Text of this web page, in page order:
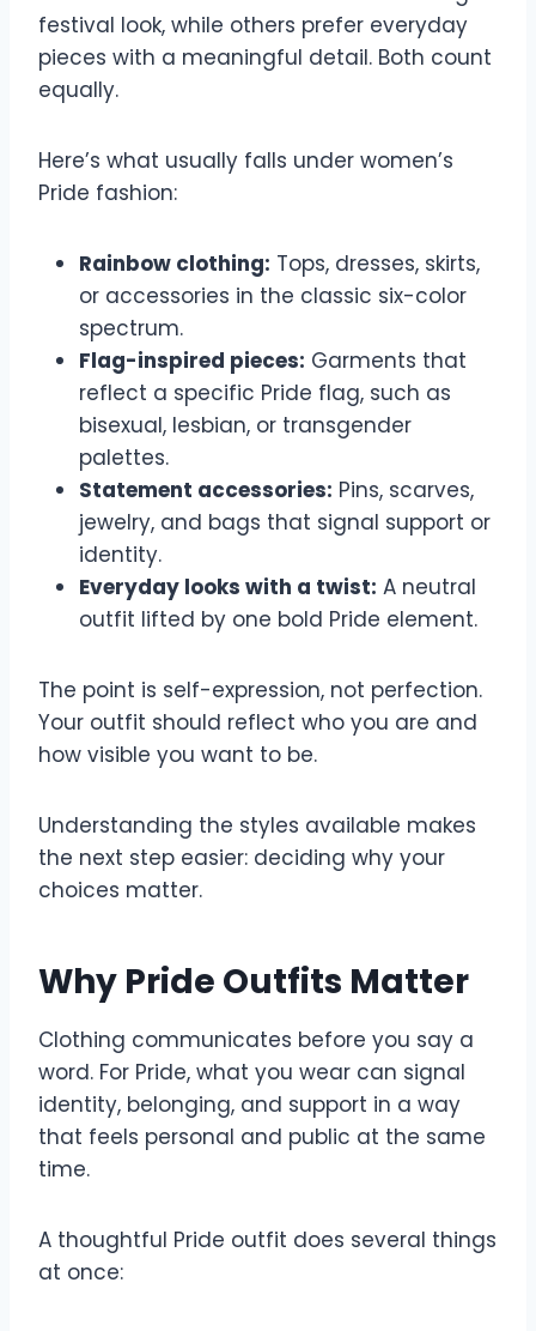
festival look, while others prefer everyday
pieces with a meaningful detail. Both count
equally.
Here’s what usually falls under women’s
Pride fashion:
Rainbow clothing: Tops, dresses, skirts,
or accessories in the classic six-color
spectrum.
Flag-inspired pieces: Garments that
reflect a specific Pride flag, such as
bisexual, lesbian, or transgender
palettes.
Statement accessories: Pins, scarves,
jewelry, and bags that signal support or
identity.
Everyday looks with a twist: A neutral
outfit lifted by one bold Pride element.
The point is self-expression, not perfection.
Your outfit should reflect who you are and
how visible you want to be.
Understanding the styles available makes
the next step easier: deciding why your
choices matter.
Why Pride Outfits Matter
Clothing communicates before you say a
word. For Pride, what you wear can signal
identity, belonging, and support in a way
that feels personal and public at the same
time.
A thoughtful Pride outfit does several things
at once: